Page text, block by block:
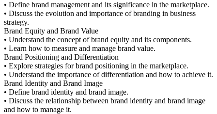
• Define brand management and its significance in the marketplace.
• Discuss the evolution and importance of branding in business
strategy.
Brand Equity and Brand Value
• Understand the concept of brand equity and its components.
• Learn how to measure and manage brand value.
Brand Positioning and Differentiation
• Explore strategies for brand positioning in the marketplace.
• Understand the importance of differentiation and how to achieve it.
Brand Identity and Brand Image
• Define brand identity and brand image.
• Discuss the relationship between brand identity and brand image
and how to manage it.